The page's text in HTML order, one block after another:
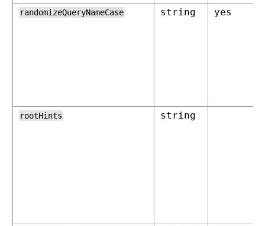
randomizeQueryNameCase string yes
rootHints string